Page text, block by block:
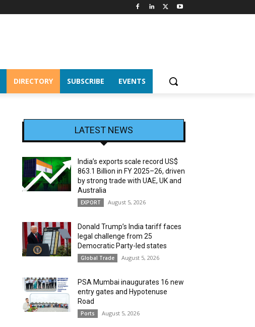
DIRECTORY SUBSCRIBE EVENTS
LATEST NEWS
India’s exports scale record US$
863.1 Billion in FY 2025–26, driven
by strong trade with UAE, UK and
Australia
EXPORT August 5, 2026
Donald Trump’s India tariff faces
legal challenge from 25
Democratic Party-led states
Global Trade August 5, 2026
PSA Mumbai inaugurates 16 new
entry gates and Hypotenuse
Road
Ports August 5, 2026